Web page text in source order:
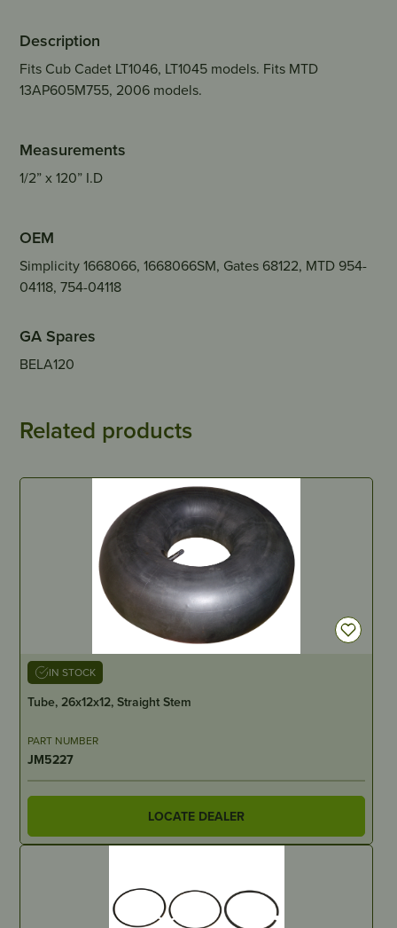
Description
Fits Cub Cadet LT1046, LT1045 models. Fits MTD
13AP605M755, 2006 models.
Measurements
1/2” x 120” I.D
OEM
Simplicity 1668066, 1668066SM, Gates 68122, MTD 954-
04118, 754-04118
GA Spares
BELA120
Related products
IN STOCK
Tube, 26x12x12, Straight Stem
PART NUMBER
JM5227
LOCATE DEALER